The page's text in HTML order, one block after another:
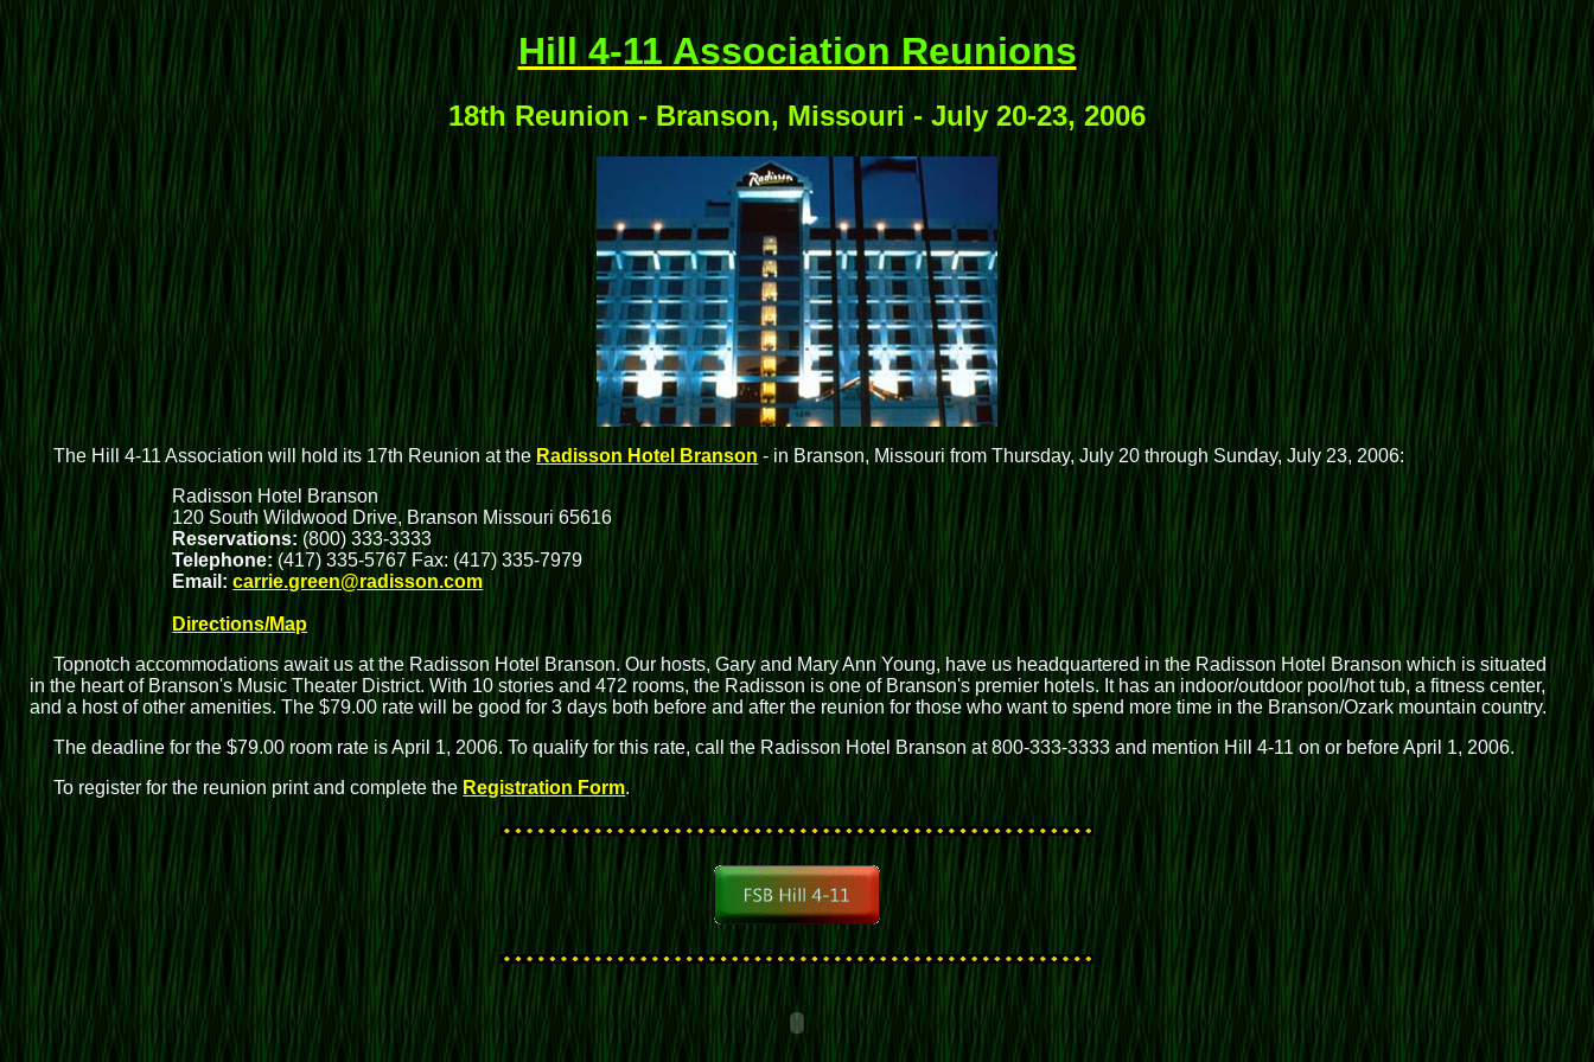
Hill 4-11 Association Reunions
18th Reunion - Branson, Missouri - July 20-23, 2006
The Hill 4-11 Association will hold its 17th Reunion at the Radisson Hotel Branson - in Branson, Missouri from Thursday, July 20 through Sunday, July 23, 2006:
Radisson Hotel Branson
120 South Wildwood Drive, Branson Missouri 65616
Reservations:(800) 333-3333
Telephone: (417) 335-5767 Fax: (417) 335-7979
Email: carrie.green@radisson.com
Directions/Map
Topnotch accommodations await us at the Radisson Hotel Branson. Our hosts, Gary and Mary Ann Young, have us headquartered in the Radisson Hotel Branson which is situated
in the heart of Branson's Music Theater District. With 10 stories and 472 rooms, the Radisson is one of Branson's premier hotels. It has an indoor/outdoor pool/hot tub, a fitness center,
and a host of other amenities. The $79.00 rate will be good for 3 days both before and after the reunion for those who want to spend more time in the Branson/Ozark mountain country.
The deadline for the $79.00 room rate is April 1, 2006. To qualify for this rate, call the Radisson Hotel Branson at 800-333-3333 and mention Hill 4-11 on or before April 1, 2006.
To register for the reunion print and complete the Registration Form.